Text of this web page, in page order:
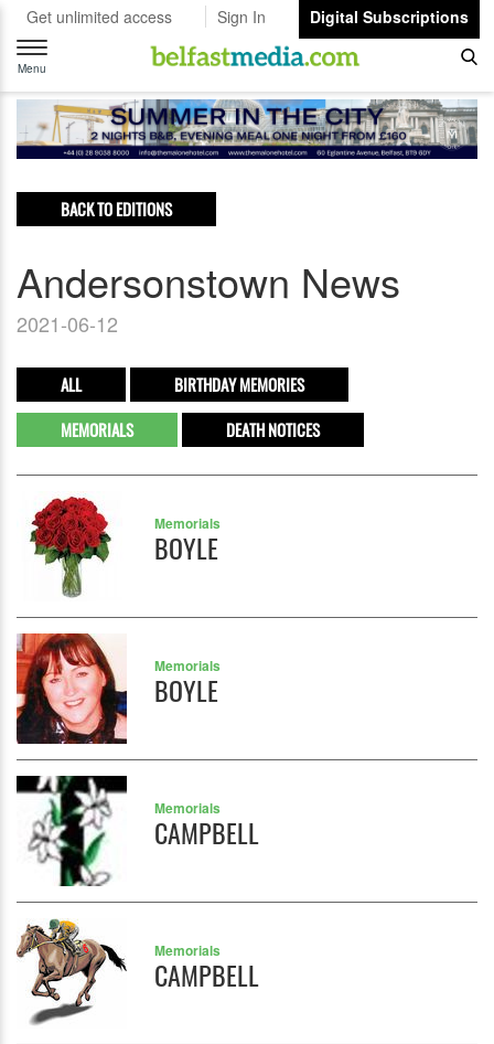
Get unlimited access Sign In
Digital Subscriptions
Toggle
navigation
Menu
BACK TO EDITIONS
Andersonstown News
2021-06-12
ALL
BIRTHDAY MEMORIES
MEMORIALS
DEATH NOTICES
Memorials
BOYLE
Memorials
BOYLE
Memorials
CAMPBELL
Memorials
CAMPBELL